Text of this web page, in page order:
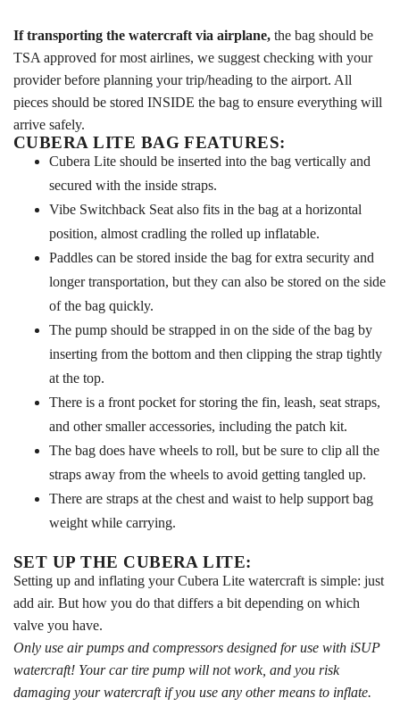
If transporting the watercraft via airplane, the bag should be
TSA approved for most airlines, we suggest checking with your
provider before planning your trip/heading to the airport. All
pieces should be stored INSIDE the bag to ensure everything will
arrive safely.
CUBERA LITE BAG FEATURES:
Cubera Lite should be inserted into the bag vertically and
secured with the inside straps.
Vibe Switchback Seat also fits in the bag at a horizontal
position, almost cradling the rolled up inflatable.
Paddles can be stored inside the bag for extra security and
longer transportation, but they can also be stored on the side
of the bag quickly.
The pump should be strapped in on the side of the bag by
inserting from the bottom and then clipping the strap tightly
at the top.
There is a front pocket for storing the fin, leash, seat straps,
and other smaller accessories, including the patch kit.
The bag does have wheels to roll, but be sure to clip all the
straps away from the wheels to avoid getting tangled up.
There are straps at the chest and waist to help support bag
weight while carrying.
SET UP THE CUBERA LITE:
Setting up and inflating your Cubera Lite watercraft is simple: just
add air. But how you do that differs a bit depending on which
valve you have.
Only use air pumps and compressors designed for use with iSUP
watercraft! Your car tire pump will not work, and you risk
damaging your watercraft if you use any other means to inflate.